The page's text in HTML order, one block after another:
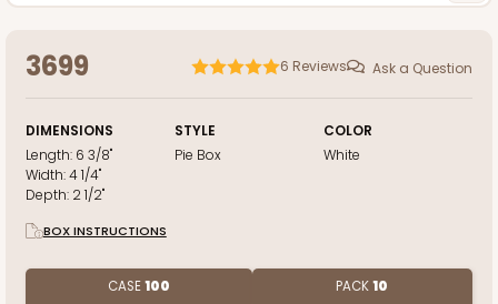
3699 6 Reviews Ask a Question
DIMENSIONS
Length: 6 3/8"
Width:4 1/4"
Depth: 2 1/2"
STYLE
Pie Box
COLOR
White
BOX INSTRUCTIONS
CASE100 PACK10